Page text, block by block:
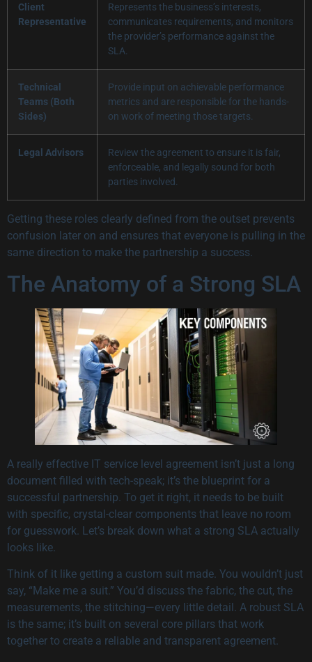
Client
Representative
Represents the business’s interests,
communicates requirements, and monitors
the provider’s performance against the
SLA.
Technical
Teams (Both
Sides)
Provide input on achievable performance
metrics and are responsible for the hands-
on work of meeting those targets.
Legal Advisors
Review the agreement to ensure it is fair,
enforceable, and legally sound for both
parties involved.
Getting these roles clearly defined from the outset prevents
confusion later on and ensures that everyone is pulling in the
same direction to make the partnership a success.
The Anatomy of a Strong SLA
A really effective IT service level agreement isn’t just a long
document filled with tech-speak; it’s the blueprint for a
successful partnership. To get it right, it needs to be built
with specific, crystal-clear components that leave no room
for guesswork. Let’s break down what a strong SLA actually
looks like.
Think of it like getting a custom suit made. You wouldn’t just
say, “Make me a suit.” You’d discuss the fabric, the cut, the
measurements, the stitching—every little detail. A robust SLA
is the same; it’s built on several core pillars that work
together to create a reliable and transparent agreement.